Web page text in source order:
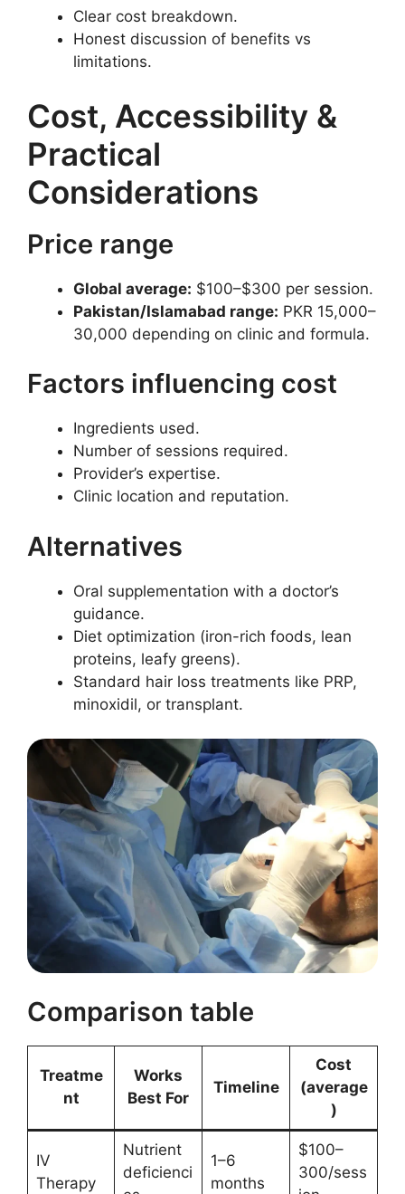
Clear cost breakdown.
Honest discussion of benefits vs
limitations.
Cost, Accessibility &
Practical
Considerations
Price range
Global average: $100–$300 per session.
Pakistan/Islamabad range: PKR 15,000–
30,000 depending on clinic and formula.
Factors influencing cost
Ingredients used.
Number of sessions required.
Provider’s expertise.
Clinic location and reputation.
Alternatives
Oral supplementation with a doctor’s
guidance.
Diet optimization (iron-rich foods, lean
proteins, leafy greens).
Standard hair loss treatments like PRP,
minoxidil, or transplant.
Comparison table
Treatme
nt
Works
Best For
Timeline
Cost
(average
)
IV
Therapy
Nutrient
deficienci
1–6
months
$100–
300/sess